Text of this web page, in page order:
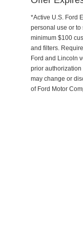
*Active U.S. Ford
personal use or to
minimum $100
and filters.
Ford and Lincoln
prior authorization
may change or
of Ford Motor